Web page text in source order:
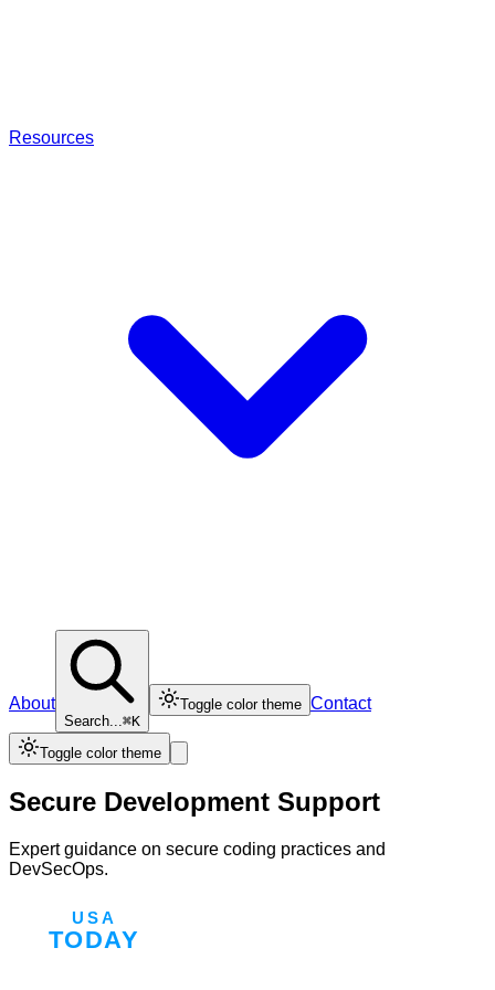
Resources
About
Search...⌘K
Toggle color theme Contact
Toggle color theme
Secure Development Support
Expert guidance on secure coding practices and
DevSecOps.